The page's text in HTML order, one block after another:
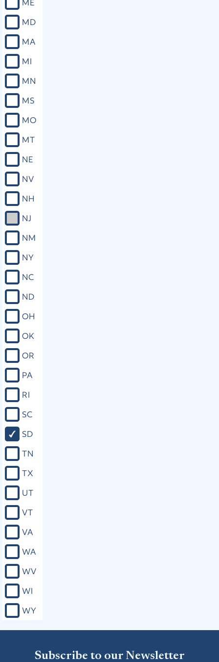
ME
MD
MA
MI
MN
MS
MO
MT
NE
NV
NH
NJ
NM
NY
NC
ND
OH
OK
OR
PA
RI
SC
SD
TN
TX
UT
VT
VA
WA
WV
WI
WY
Subscribe to our Newsletter